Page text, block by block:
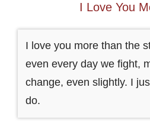
I Love You
I love you more than the
even every day we fight,
change, even slightly. I
do.